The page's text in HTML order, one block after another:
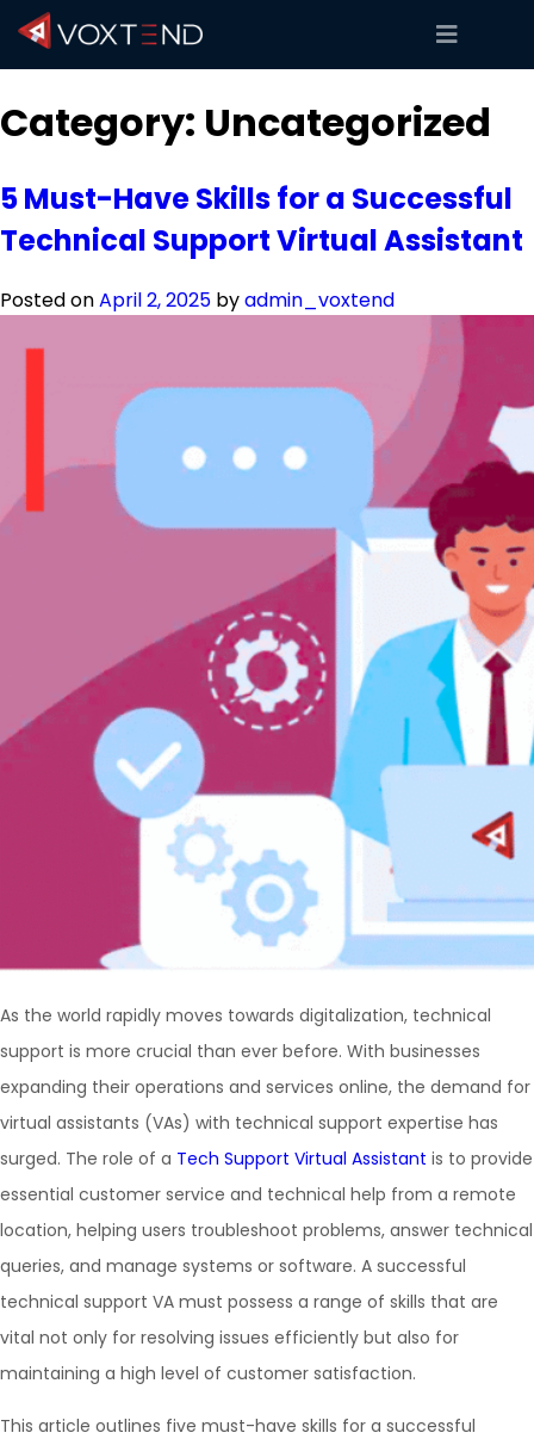
Category: Uncategorized
5 Must-Have Skills for a Successful
Technical Support Virtual Assistant
Posted onApril 2, 2025 byadmin_voxtend
As the world rapidly moves towards digitalization, technical
support is more crucial than ever before. With businesses
expanding their operations and services online, the demand for
virtual assistants (VAs) with technical support expertise has
surged. The role of a Tech Support Virtual Assistant is to provide
essential customer service and technical help from a remote
location, helping users troubleshoot problems, answer technical
queries, and manage systems or software. A successful
technical support VA must possess a range of skills that are
vital not only for resolving issues efficiently but also for
maintaining a high level of customer satisfaction.
This article outlines five must-have skills for a successful